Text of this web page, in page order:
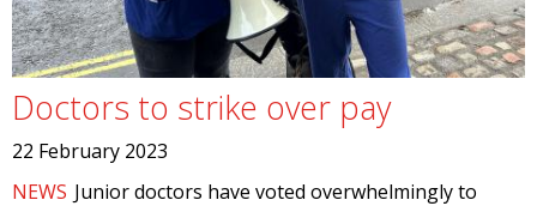
Doctors to strike over pay
22 February 2023
NEWS Junior doctors have voted overwhelmingly to